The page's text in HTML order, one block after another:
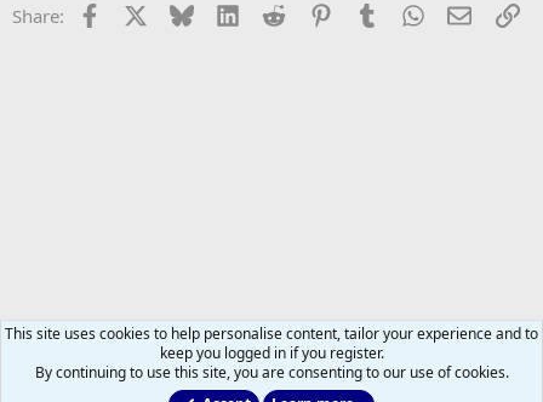
Share: Facebook Bluesky LinkedInReddit PinterestTumblrWhatsApp
Email
This site uses cookies to help personalise content, tailor your experience and to
keep you logged in if you register.
By continuing to use this site, you are consenting to our use of cookies.